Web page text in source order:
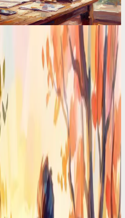
Planners (And Why Most
reinforcement learning. The
more than the UI. Most apps use
Both for ADHD. One
Codot just listens. After 30 days
approach won by a mile.